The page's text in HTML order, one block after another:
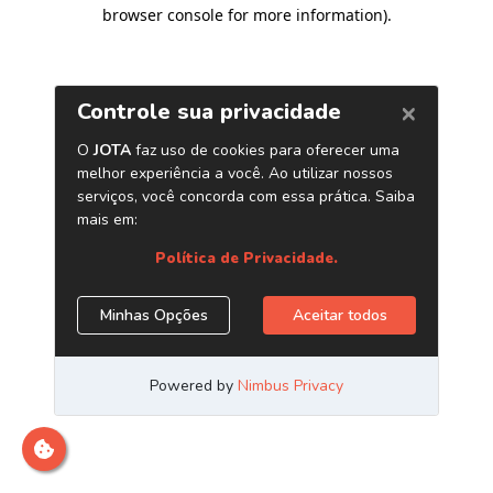
browser console for more information).